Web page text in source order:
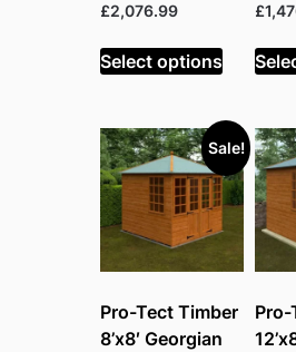
price
£2,425.99.
£2,076.99Current
is:
£2,076.99.
Select options
£
Sale!
Pro-Tect Timber
8’x8′ Georgian
Pro-